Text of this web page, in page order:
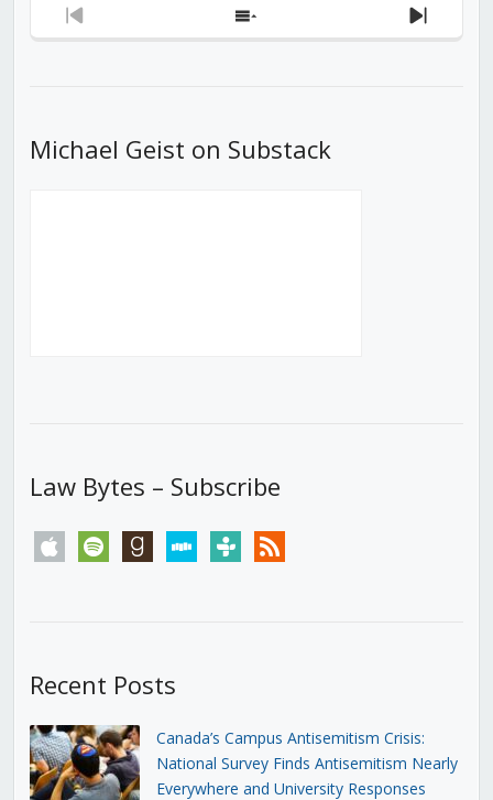
Previous
Show
Next
Michael Geist on Substack
Law Bytes – Subscribe
apple spotify goodreadsstitchertunein rss
Recent Posts
Canada’s Campus Antisemitism Crisis:
National Survey Finds Antisemitism Nearly
Everywhere and University Responses